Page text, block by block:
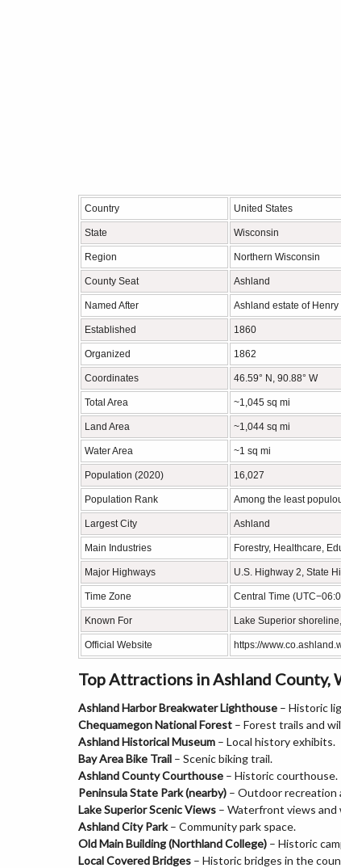
Country United States
State Wisconsin
Region Northern Wisconsin
County Seat Ashland
Named After Ashland estate of Henry
Established 1860
Organized 1862
Coordinates 46.59° N, 90.88° W
Total Area ~1,045 sq mi
Land Area ~1,044 sq mi
Water Area ~1 sq mi
Population (2020) 16,027
Population Rank Among the least
Largest City Ashland
Main Industries Forestry, Healthcare,
Major Highways U.S. Highway 2, State
Time Zone Central Time
Known For Lake Superior
Official Website https://
Top Attractions in Ashland County,
Ashland Harbor Breakwater Lighthouse – Historic
Chequamegon National Forest – Forest trails and
Ashland Historical Museum – Local history exhibits.
Bay Area Bike Trail – Scenic biking trail.
Ashland County Courthouse – Historic courthouse.
Peninsula State Park (nearby) – Outdoor recreation
Lake Superior Scenic Views – Waterfront views and
Ashland City Park– Community park space.
Old Main Building (Northland College) – Historic
Local Covered Bridges – Historic bridges in the